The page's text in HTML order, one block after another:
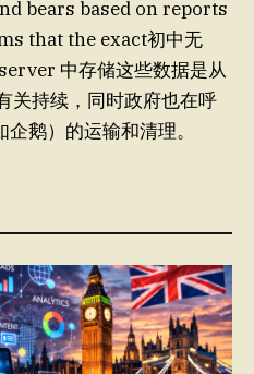
bears based on reports
that the exact初中无
中存储这些数据是从
关持续，同时政府也在呼
鹅）的运输和清理。